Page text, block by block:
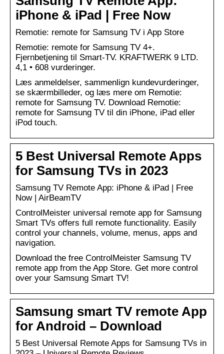
iPhone & iPad | Free Now
‎Remotie: remote for Samsung TV i App Store
Remotie: remote for Samsung TV 4+.
Fjernbetjening til Smart-TV. KRAFTWERK 9 LTD.
4,1 • 608 vurderinger.
Læs anmeldelser, sammenlign kundevurderinger,
se skærmbilleder, og læs mere om Remotie:
remote for Samsung TV. Download Remotie:
remote for Samsung TV til din iPhone, iPad eller
iPod touch.
5 Best Universal Remote Apps
for Samsung TVs in 2023
Samsung TV Remote App: iPhone & iPad | Free
Now | AirBeamTV
ControlMeister universal remote app for Samsung
Smart TVs offers full remote functionality. Easily
control your channels, volume, menus, apps and
navigation.
Download the free ControlMeister Samsung TV
remote app from the App Store. Get more control
over your Samsung Smart TV!
Samsung smart TV remote App
for Android – Download
5 Best Universal Remote Apps for Samsung TVs in